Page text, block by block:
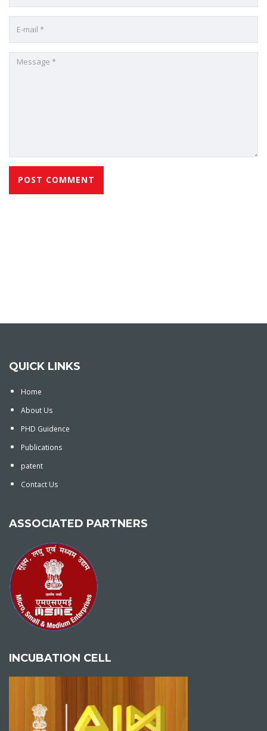
QUICK LINKS
Home
About Us
PHD Guidence
Publications
patent
Contact Us
ASSOCIATED PARTNERS
INCUBATION CELL